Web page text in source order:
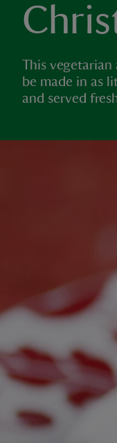
This
be made in as
and served